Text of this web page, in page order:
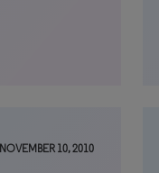
NOVEMBER 10, 2010